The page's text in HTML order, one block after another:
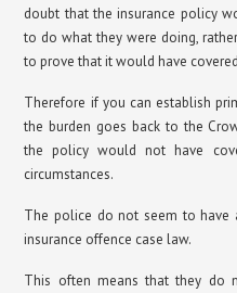
doubt that the insurance policy
to do what they were doing,
to prove that it would have
Therefore if you can establish
the burden goes back to the
the policy would not have
circumstances.
The police do not seem to have
insurance offence case law.
This often means that they do